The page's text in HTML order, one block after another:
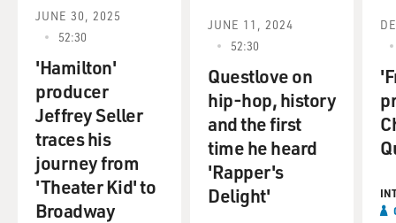
JUNE 30, 2025
52:30
'Hamilton'
producer
Jeffrey Seller
traces his
journey from
'Theater Kid' to
Broadway
JUNE 11, 2024
52:30
Questlove on
hip-hop, history
and the first
time he heard
'Rapper's
Delight'